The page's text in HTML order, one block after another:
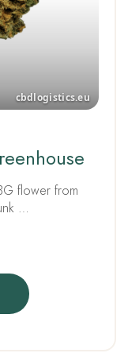
flower from
…